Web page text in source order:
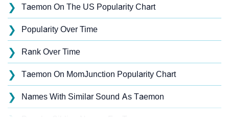
❯ Taemon On The US Popularity Chart
❯ Popularity Over Time
❯ Rank Over Time
❯ Taemon On MomJunction Popularity Chart
❯ Names With Similar Sound As Taemon
❯